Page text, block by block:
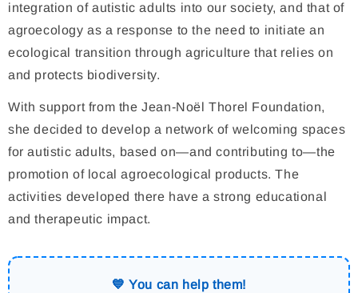
integration of autistic adults into our society, and that of
agroecology as a response to the need to initiate an
ecological transition through agriculture that relies on
and protects biodiversity.
With support from the Jean-Noël Thorel Foundation,
she decided to develop a network of welcoming spaces
for autistic adults, based on—and contributing to—the
promotion of local agroecological products. The
activities developed there have a strong educational
and therapeutic impact.
💙 You can help them!